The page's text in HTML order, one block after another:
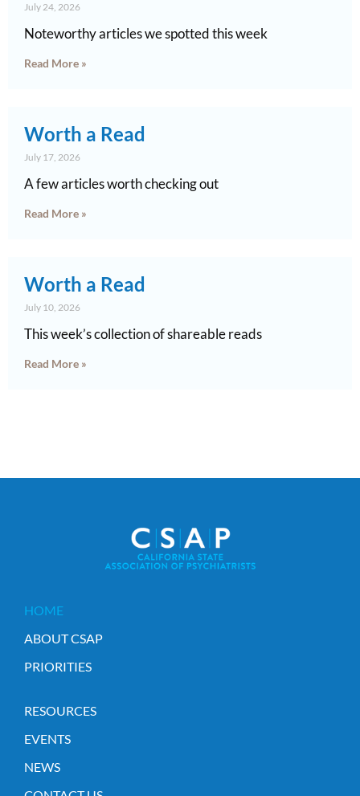
July 24, 2026
Noteworthy articles we spotted this week
Read More »
Worth a Read
July 17, 2026
A few articles worth checking out
Read More »
Worth a Read
July 10, 2026
This week’s collection of shareable reads
Read More »
HOME
ABOUT CSAP
PRIORITIES
RESOURCES
EVENTS
NEWS